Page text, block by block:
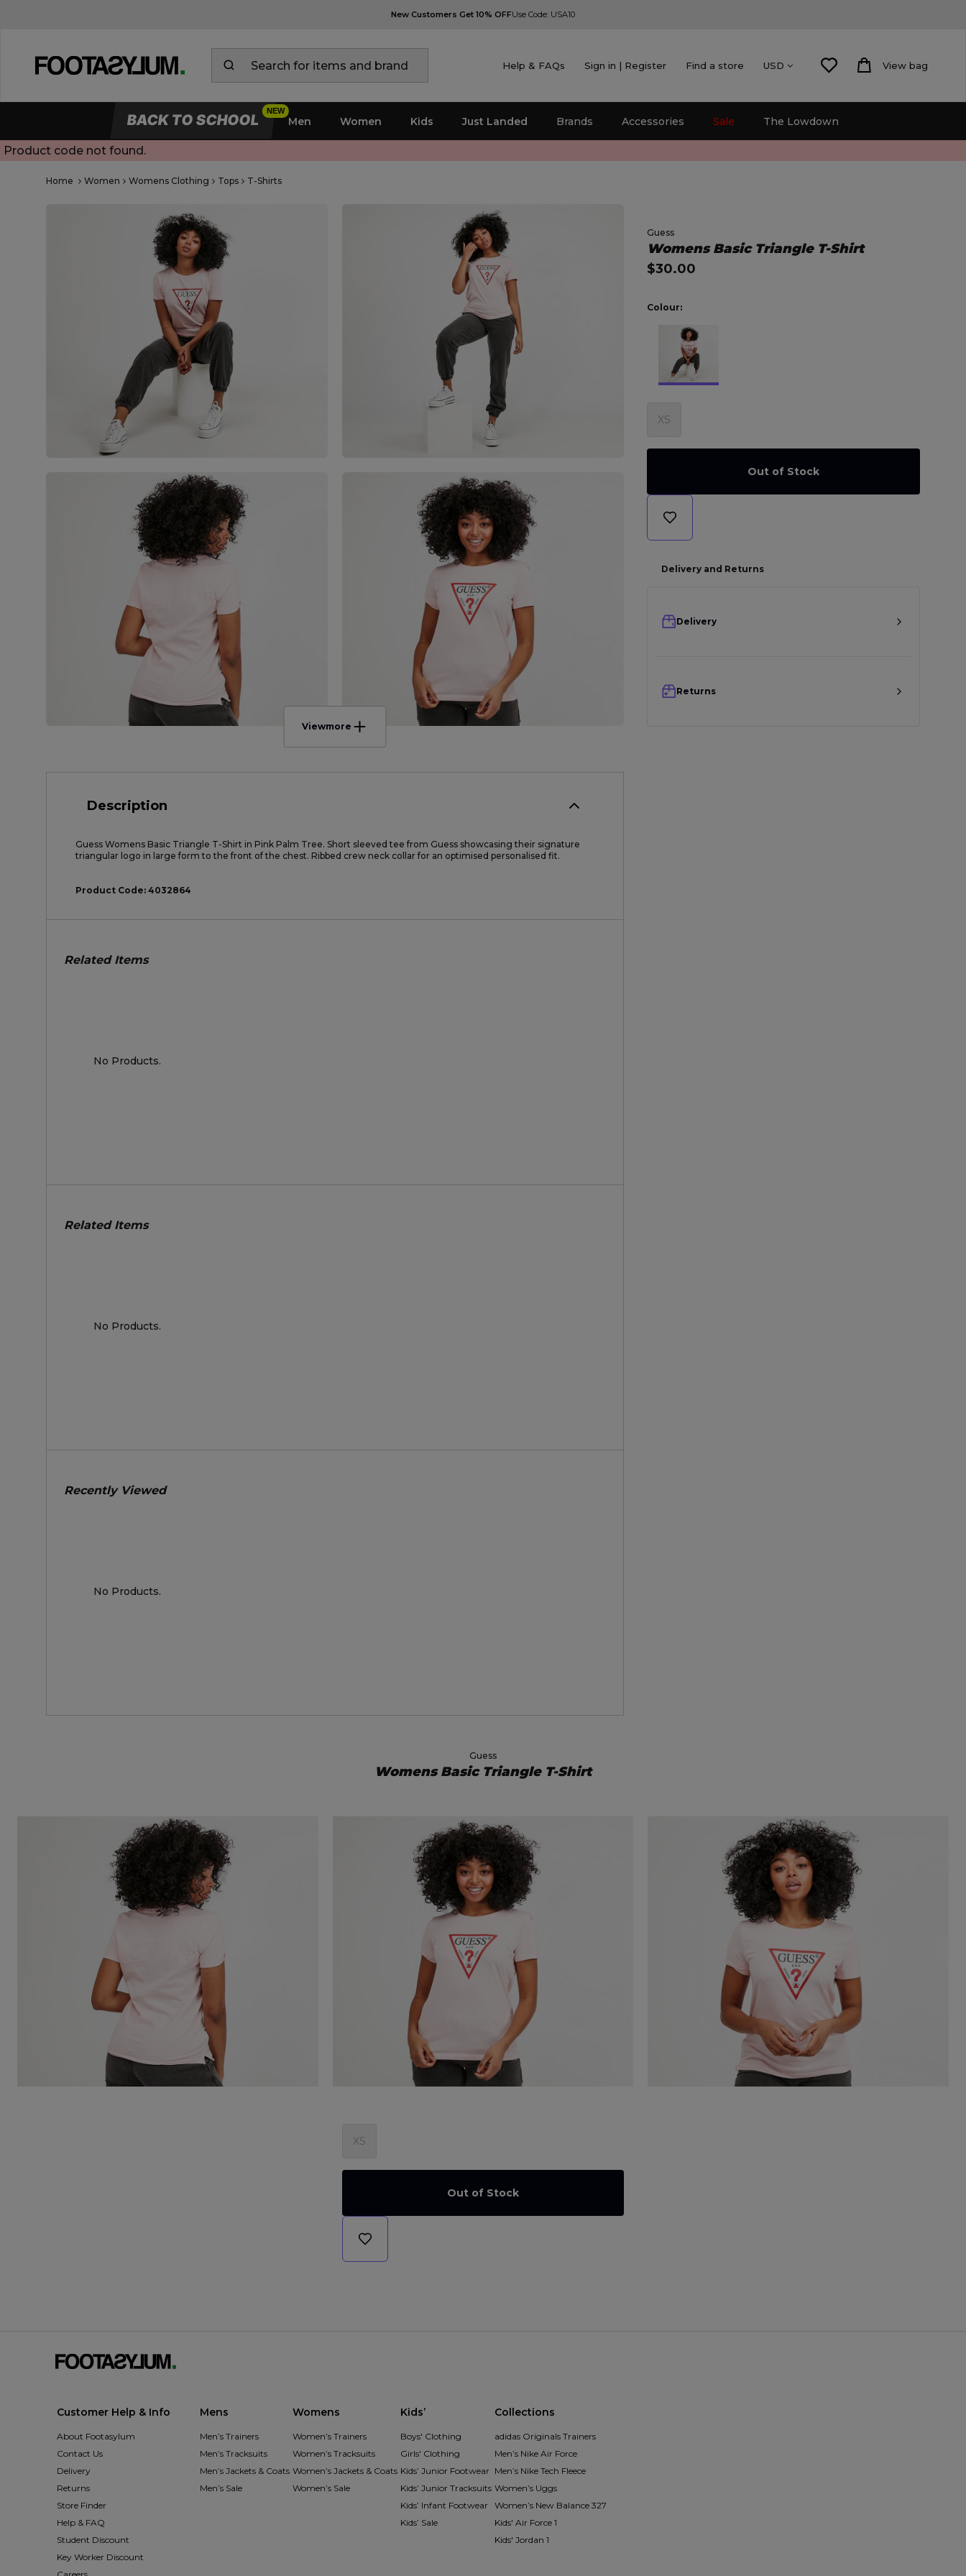
New Customers Get 10% OFFUse Code: USA10
Help & FAQs Sign in | Register Find a store USD View bag
BACK TO SCHOOL Men Women Kids Just Landed Brands Accessories Sale The Lowdown
Open Quick View
Product code not found.
Home Women Womens Clothing Tops T-Shirts
Viewmore
Guess
Womens Basic Triangle T-Shirt
$30.00
Colour:
XS
Out of Stock
Delivery and Returns
Delivery
Returns
Description
Guess Womens Basic Triangle T-Shirt in Pink Palm Tree. Short sleeved tee from Guess showcasing their signature
triangular logo in large form to the front of the chest. Ribbed crew neck collar for an optimised personalised fit.
Product Code: 4032864
Related Items
No Products.
Related Items
No Products.
Recently Viewed
No Products.
Guess
Womens Basic Triangle T-Shirt
XS
Out of Stock
Customer Help & Info
About Footasylum
Contact Us
Delivery
Returns
Store Finder
Help & FAQ
Student Discount
Key Worker Discount
Mens
Men’s Trainers
Men’s Tracksuits
Men’s Jackets & Coats
Men’s Sale
Womens
Women’s Trainers
Women’s Tracksuits
Women’s Jackets & Coats
Women’s Sale
Kids’
Boys' Clothing
Girls' Clothing
Kids’ Junior Footwear
Kids’ Junior Tracksuits
Kids’ Infant Footwear
Kids’ Sale
Collections
adidas Originals Trainers
Men’s Nike Air Force
Men’s Nike Tech Fleece
Women’s Uggs
Women’s New Balance 327
Kids' Air Force 1
Kids' Jordan 1